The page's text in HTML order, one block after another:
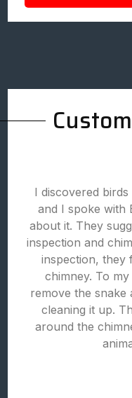
I discovered
and I spoke with
about it. They
inspection and
inspection, they
chimney. To
remove the snake
cleaning it up.
around the